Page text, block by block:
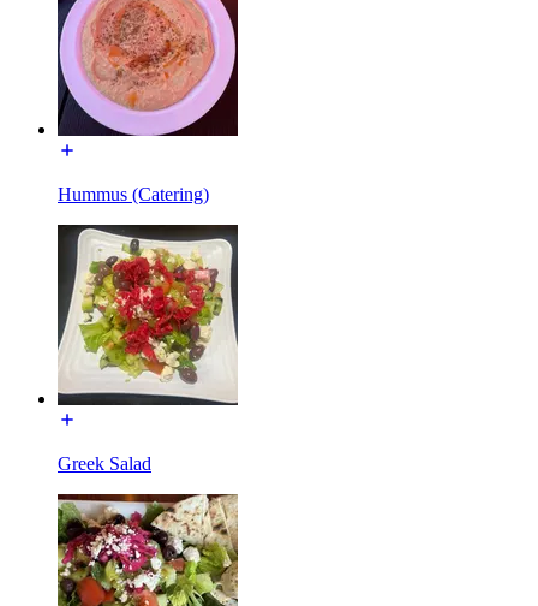
Hummus (Catering)
Greek Salad